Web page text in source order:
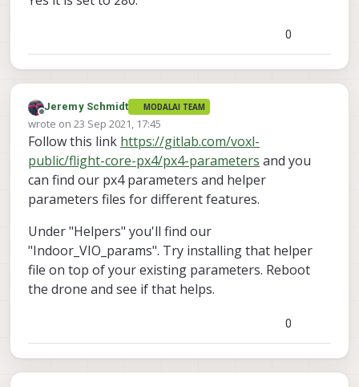
0
Offline
Jeremy Schmidt MODALAI TEAM
wrote on 23 Sep 2021, 17:45
last edited by
Follow this link https://gitlab.com/voxl-
public/flight-core-px4/px4-parameters and you
can find our px4 parameters and helper
parameters files for different features.
Under "Helpers" you'll find our
"Indoor_VIO_params". Try installing that helper
file on top of your existing parameters. Reboot
the drone and see if that helps.
0